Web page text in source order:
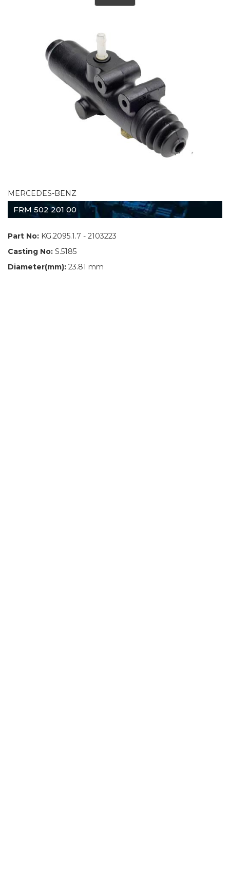
MERCEDES-BENZ
FRM 502 201 00
Part No: KG.2095.1.7 - 2103223
Casting No: S.5185
Diameter(mm): 23.81 mm